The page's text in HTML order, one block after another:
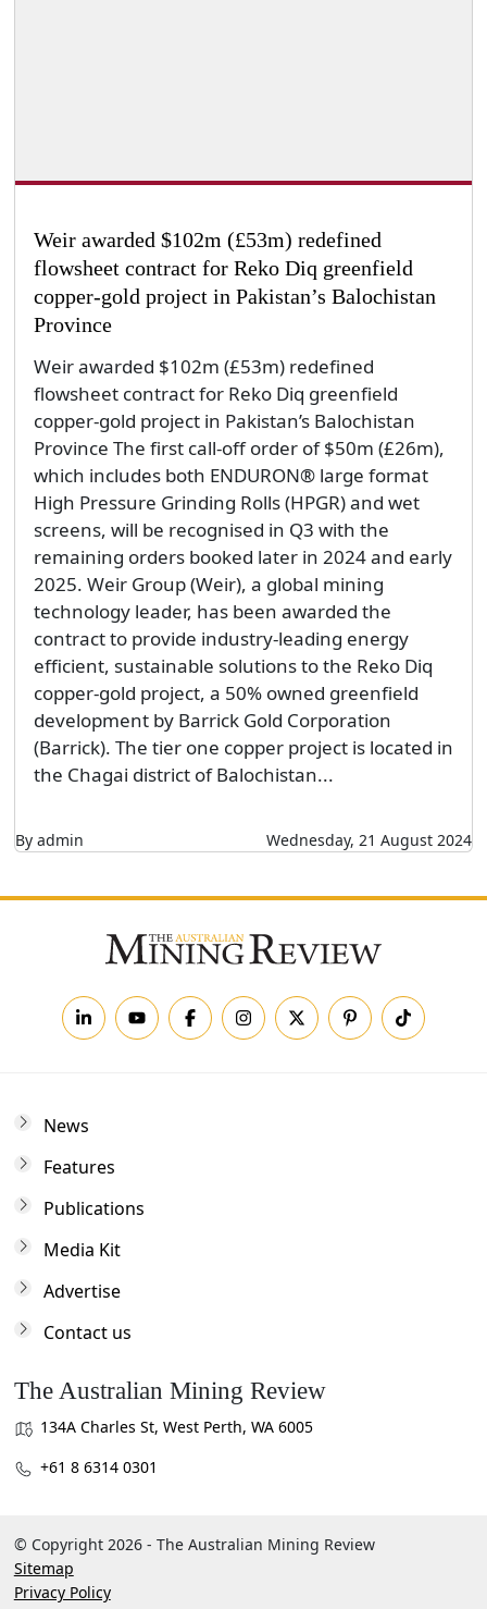
Weir awarded $102m (£53m) redefined
flowsheet contract for Reko Diq greenfield
copper-gold project in Pakistan’s Balochistan
Province
Weir awarded $102m (£53m) redefined
flowsheet contract for Reko Diq greenfield
copper-gold project in Pakistan’s Balochistan
Province The first call-off order of $50m (£26m),
which includes both ENDURON® large format
High Pressure Grinding Rolls (HPGR) and wet
screens, will be recognised in Q3 with the
remaining orders booked later in 2024 and early
2025. Weir Group (Weir), a global mining
technology leader, has been awarded the
contract to provide industry-leading energy
efficient, sustainable solutions to the Reko Diq
copper-gold project, a 50% owned greenfield
development by Barrick Gold Corporation
(Barrick). The tier one copper project is located in
the Chagai district of Balochistan...
By admin Wednesday, 21 August 2024
News
Features
Publications
Media Kit
Advertise
Contact us
The Australian Mining Review
134A Charles St, West Perth, WA 6005
+61 8 6314 0301
© Copyright 2026 - The Australian Mining Review
Sitemap
Privacy Policy